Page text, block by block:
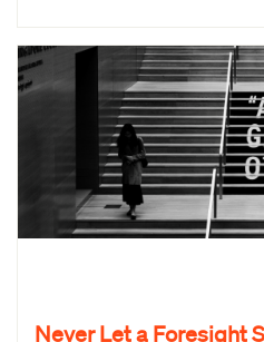
Never Let a Foresight